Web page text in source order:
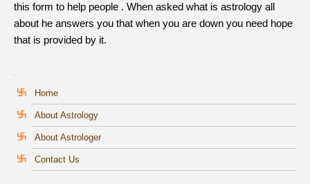
this form to help people . When asked what is astrology all
about he answers you that when you are down you need hope
that is provided by it.
Home
About Astrology
About Astrologer
Contact Us